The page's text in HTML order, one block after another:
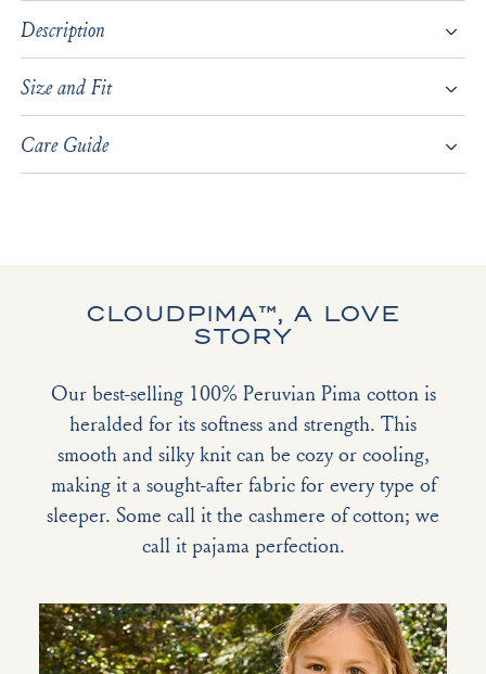
Description
Size and Fit
Care Guide
CLOUDPIMA™, A LOVE
STORY
Our best-selling 100% Peruvian Pima cotton is
heralded for its softness and strength. This
smooth and silky knit can be cozy or cooling,
making it a sought-after fabric for every type of
sleeper. Some call it the cashmere of cotton; we
call it pajama perfection.